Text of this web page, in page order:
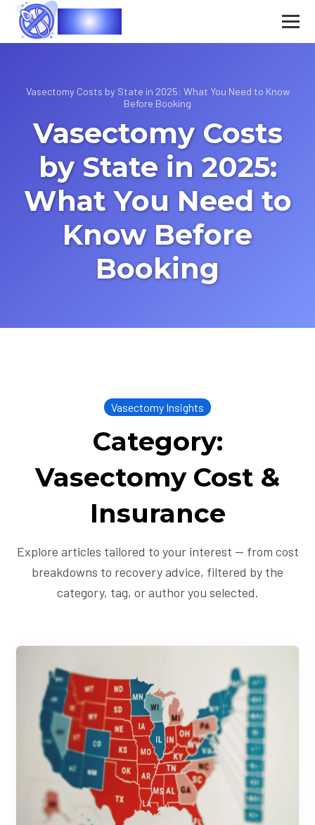
Vasec
Vasectomy Costs by State in 2025: What You Need to Know
Before Booking
Vasectomy Costs
by State in 2025:
What You Need to
Know Before
Booking
Vasectomy Insights
Category:
Vasectomy Cost &
Insurance
Explore articles tailored to your interest — from cost
breakdowns to recovery advice, filtered by the
category, tag, or author you selected.